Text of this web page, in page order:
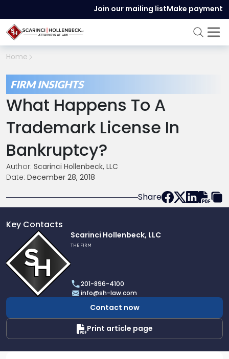
Join our mailing listMake payment
Home
FIRM INSIGHTS
What Happens To A
Trademark License In
Bankruptcy?
Author: Scarinci Hollenbeck, LLC
Date: December 28, 2018
Share
Key Contacts
profile
of
Scarinci
Hollenbeck,
LLC
Scarinci Hollenbeck, LLC
THE FIRM
201-896-4100
info@sh-law.com
Contact now
Print article page